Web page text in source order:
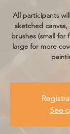
All participants
sketched
brushes (small for
large for more
See